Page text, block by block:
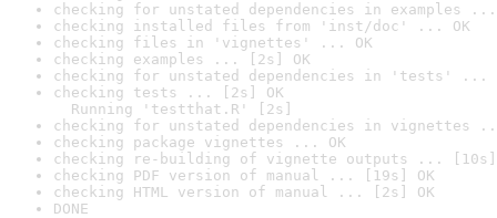
checking for unstated dependencies in examples ...
checking installed files from 'inst/doc' ... OK
checking files in 'vignettes' ... OK
checking examples ... [2s] OK
checking for unstated dependencies in 'tests' ...
checking tests ... [2s] OK
Running 'testthat.R' [2s]
checking for unstated dependencies in vignettes
checking package vignettes ... OK
checking re-building of vignette outputs ... [10s]
checking PDF version of manual ... [19s] OK
checking HTML version of manual ... [2s] OK
DONE